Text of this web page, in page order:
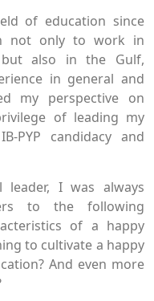
of education since
not only to work in
but also in the Gulf,
in general and
my perspective on
of leading my
PYP candidacy and
I was always
to the following
of a happy
to cultivate a happy
And even more